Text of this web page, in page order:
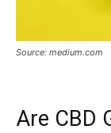
Source: medium.com
Are CBD